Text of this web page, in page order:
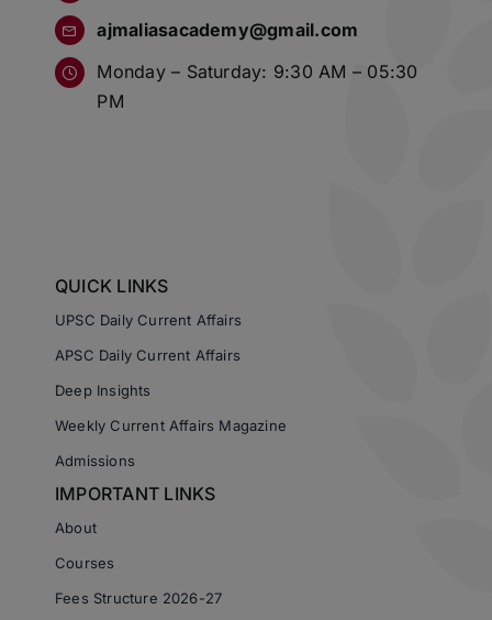
ajmaliasacademy@gmail.com
Monday – Saturday: 9:30 AM – 05:30
PM
QUICK LINKS
UPSC Daily Current Affairs
APSC Daily Current Affairs
Deep Insights
Weekly Current Affairs Magazine
Admissions
IMPORTANT LINKS
About
Courses
Fees Structure 2026-27